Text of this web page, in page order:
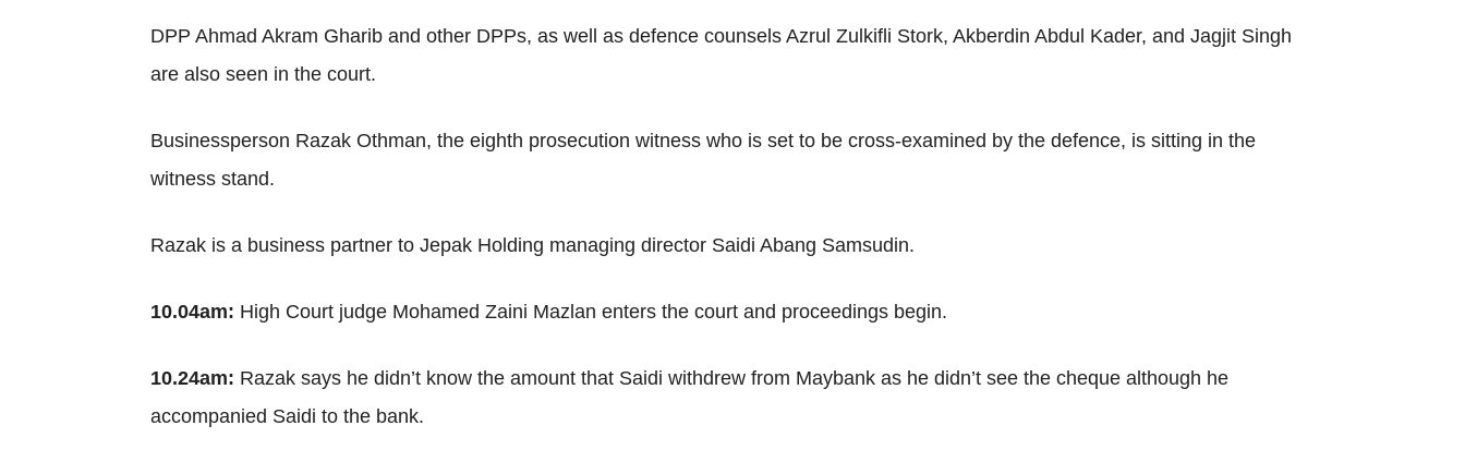
DPP Ahmad Akram Gharib and other DPPs, as well as defence counsels Azrul Zulkifli Stork, Akberdin Abdul Kader, and Jagjit Singh
are also seen in the court.
Businessperson Razak Othman, the eighth prosecution witness who is set to be cross-examined by the defence, is sitting in the
witness stand.
Razak is a business partner to Jepak Holding managing director Saidi Abang Samsudin.
10.04am: High Court judge Mohamed Zaini Mazlan enters the court and proceedings begin.
10.24am: Razak says he didn’t know the amount that Saidi withdrew from Maybank as he didn’t see the cheque although he
accompanied Saidi to the bank.